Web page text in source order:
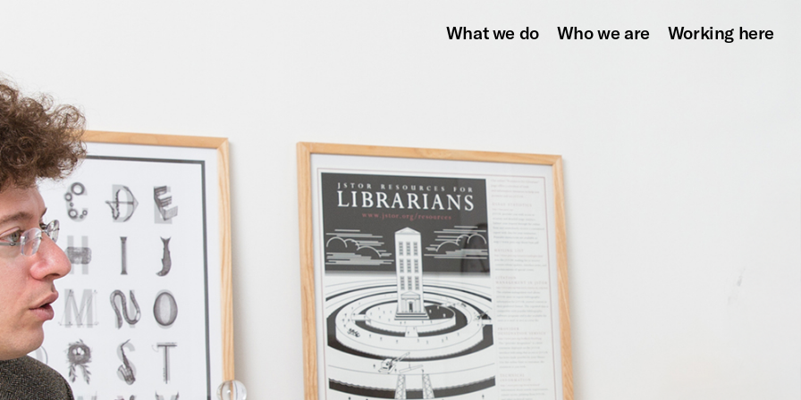
What we do Who we are Working here